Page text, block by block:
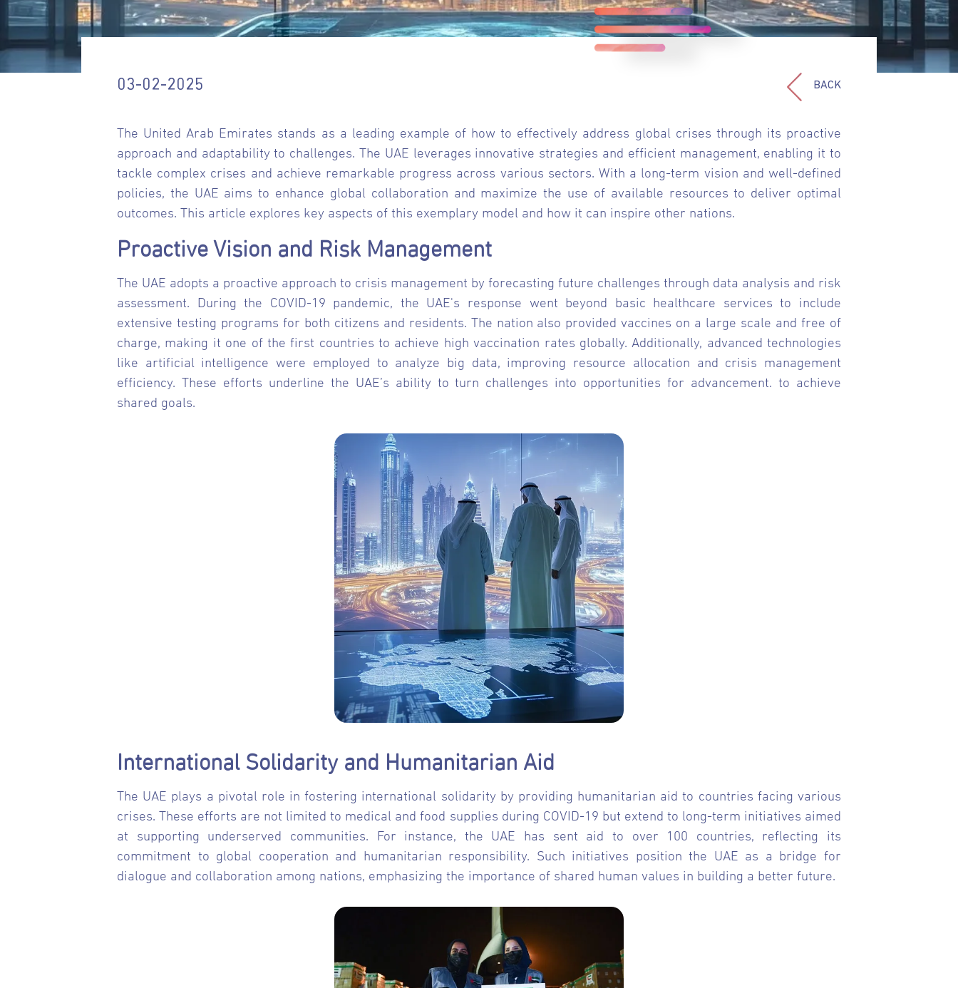
03-02-2025 BACK
The United Arab Emirates stands as a leading example of how to effectively address global crises through its proactive
approach and adaptability to challenges. The UAE leverages innovative strategies and efficient management, enabling it to
tackle complex crises and achieve remarkable progress across various sectors. With a long-term vision and well-defined
policies, the UAE aims to enhance global collaboration and maximize the use of available resources to deliver optimal
outcomes. This article explores key aspects of this exemplary model and how it can inspire other nations.
Proactive Vision and Risk Management
The UAE adopts a proactive approach to crisis management by forecasting future challenges through data analysis and risk
assessment. During the COVID-19 pandemic, the UAE's response went beyond basic healthcare services to include
extensive testing programs for both citizens and residents. The nation also provided vaccines on a large scale and free of
charge, making it one of the first countries to achieve high vaccination rates globally. Additionally, advanced technologies
like artificial intelligence were employed to analyze big data, improving resource allocation and crisis management
efficiency. These efforts underline the UAE’s ability to turn challenges into opportunities for advancement. to achieve
shared goals.
International Solidarity and Humanitarian Aid
The UAE plays a pivotal role in fostering international solidarity by providing humanitarian aid to countries facing various
crises. These efforts are not limited to medical and food supplies during COVID-19 but extend to long-term initiatives aimed
at supporting underserved communities. For instance, the UAE has sent aid to over 100 countries, reflecting its
commitment to global cooperation and humanitarian responsibility. Such initiatives position the UAE as a bridge for
dialogue and collaboration among nations, emphasizing the importance of shared human values in building a better future.